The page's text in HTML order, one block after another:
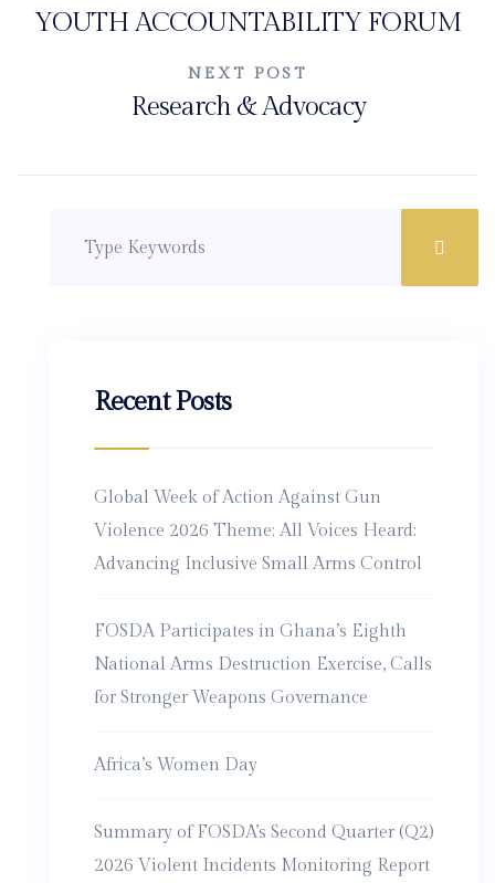
navigation
YOUTH ACCOUNTABILITY FORUM
NEXT POST
Research & Advocacy
Recent Posts
Global Week of Action Against Gun
Violence 2026 Theme: All Voices Heard:
Advancing Inclusive Small Arms Control
FOSDA Participates in Ghana’s Eighth
National Arms Destruction Exercise, Calls
for Stronger Weapons Governance
Africa’s Women Day
Summary of FOSDA’s Second Quarter (Q2)
2026 Violent Incidents Monitoring Report